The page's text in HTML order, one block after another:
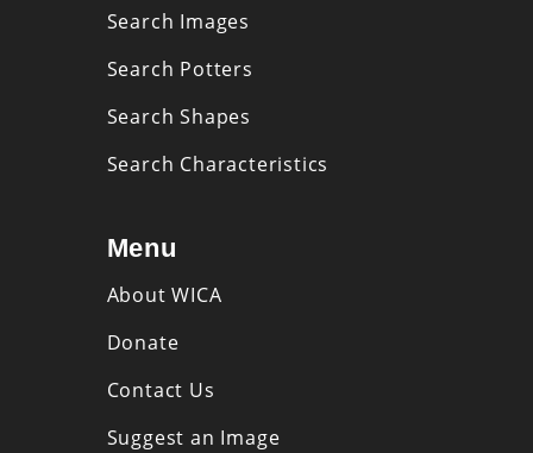
Search Images
Search Potters
Search Shapes
Search Characteristics
Menu
About WICA
Donate
Contact Us
Suggest an Image